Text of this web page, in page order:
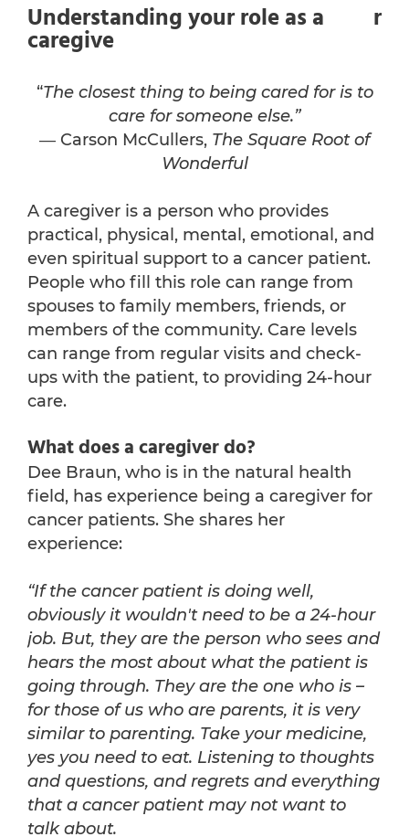
Understanding your role as a
caregive
r
“The closest thing to being cared for is to
care for someone else.”
― Carson McCullers, The Square Root of
Wonderful
A caregiver is a person who provides
practical, physical, mental, emotional, and
even spiritual support to a cancer patient.
People who fill this role can range from
spouses to family members, friends, or
members of the community. Care levels
can range from regular visits and check-
ups with the patient, to providing 24-hour
care.
What does a caregiver do?
Dee Braun, who is in the natural health
field, has experience being a caregiver for
cancer patients. She shares her
experience:
“If the cancer patient is doing well,
obviously it wouldn't need to be a 24-hour
job. But, they are the person who sees and
hears the most about what the patient is
going through. They are the one who is –
for those of us who are parents, it is very
similar to parenting. Take your medicine,
yes you need to eat. Listening to thoughts
and questions, and regrets and everything
that a cancer patient may not want to
talk about.